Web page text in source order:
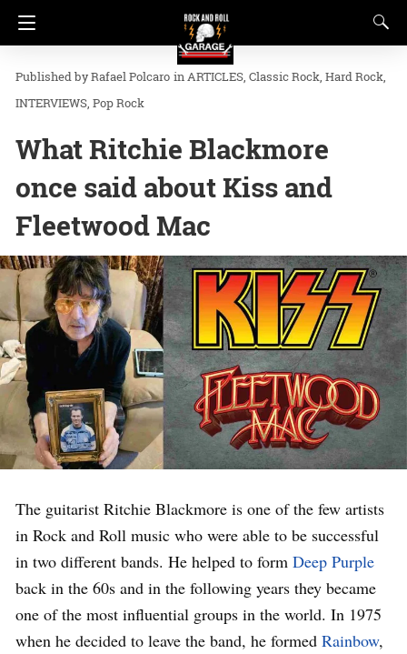
Rafael Polcaro inARTICLES Classic Rock Hard Rock
INTERVIEWS Pop Rock
What Ritchie Blackmore
once said about Kiss and
Fleetwood Mac
The guitarist Ritchie Blackmore is one of the few artists
in Rock and Roll music who were able to be successful
in two different bands. He helped to form Deep Purple
back in the 60s and in the following years they became
one of the most influential groups in the world. In 1975
when he decided to leave the band, he formed Rainbow,